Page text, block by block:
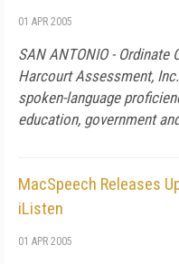
01 APR 2005
SAN ANTONIO -
Harcourt Assessment,
spoken-language
education, government
MacSpeech Releases
iListen
01 APR 2005